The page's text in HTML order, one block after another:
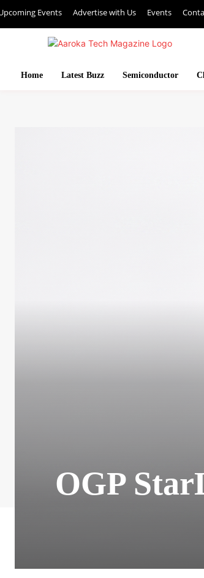
Events Advertise with Us Events
Home Latest Buzz Semiconductor
OGP